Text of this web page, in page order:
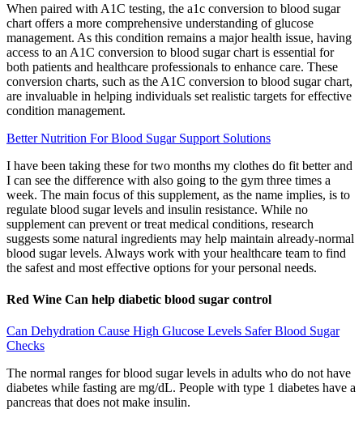
When paired with A1C testing, the a1c conversion to blood sugar
chart offers a more comprehensive understanding of glucose
management. As this condition remains a major health issue, having
access to an A1C conversion to blood sugar chart is essential for
both patients and healthcare professionals to enhance care. These
conversion charts, such as the A1C conversion to blood sugar chart,
are invaluable in helping individuals set realistic targets for effective
condition management.
Better Nutrition For Blood Sugar Support Solutions
I have been taking these for two months my clothes do fit better and
I can see the difference with also going to the gym three times a
week. The main focus of this supplement, as the name implies, is to
regulate blood sugar levels and insulin resistance. While no
supplement can prevent or treat medical conditions, research
suggests some natural ingredients may help maintain already-normal
blood sugar levels. Always work with your healthcare team to find
the safest and most effective options for your personal needs.
Red Wine Can help diabetic blood sugar control
Can Dehydration Cause High Glucose Levels Safer Blood Sugar
Checks
The normal ranges for blood sugar levels in adults who do not have
diabetes while fasting are mg/dL. People with type 1 diabetes have a
pancreas that does not make insulin.